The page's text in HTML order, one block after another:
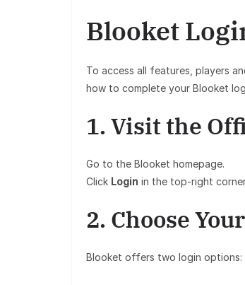
Blooket
To access all features, players
how to complete your Blooket
1. Visit the
Go to the Blooket homepage.
Click Login in the top-right
2. Choose
Blooket offers two login options: